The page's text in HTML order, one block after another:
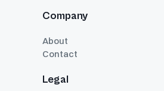
Company
About
Contact
Legal